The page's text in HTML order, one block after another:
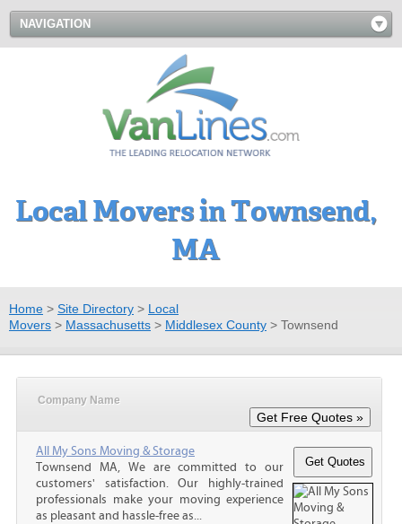
NAVIGATION
Local Movers in Townsend,
MA
Home > Site Directory > Local
Movers > Massachusetts > Middlesex County > Townsend
Company Name
All My Sons Moving & Storage
Townsend MA, We are committed to our
customers' satisfaction. Our highly-trained
professionals make your moving experience
as pleasant and hassle-free as...